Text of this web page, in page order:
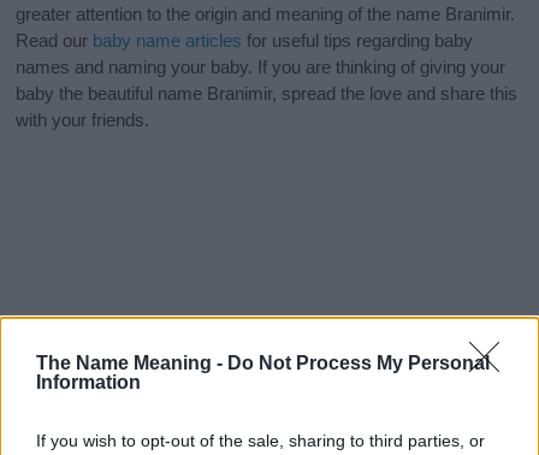
The Name Meaning - Do Not Process My Personal
Information
If you wish to opt-out of the sale, sharing to third parties, or
greater attention to the origin and meaning of the name Branimir.
Read our baby name articles for useful tips regarding baby
names and naming your baby. If you are thinking of giving your
baby the beautiful name Branimir, spread the love and share this
with your friends.